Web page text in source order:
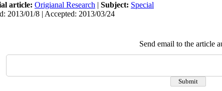
article: Origianal Research | Subject: Special
2013/01/8 | Accepted: 2013/03/24
Send email to the article